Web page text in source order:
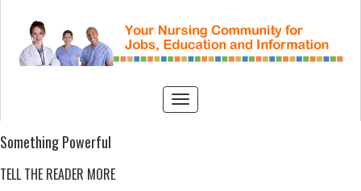
Something Powerful
TELL THE READER MORE